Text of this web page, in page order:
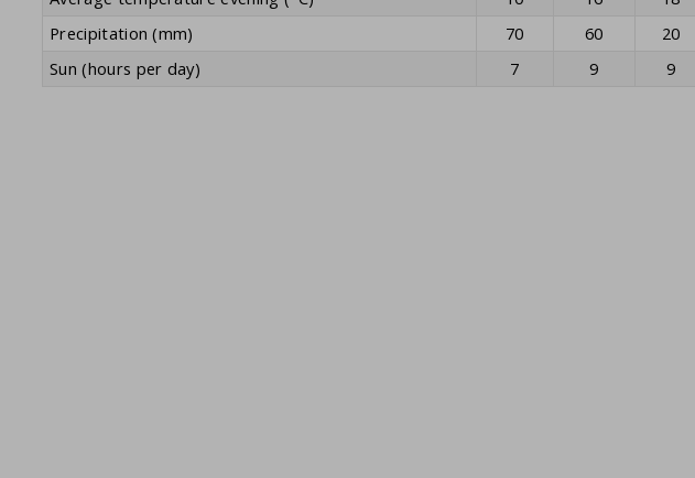
Precipitation (mm)
70 60 20
Sun (hours per day)
7 9 9